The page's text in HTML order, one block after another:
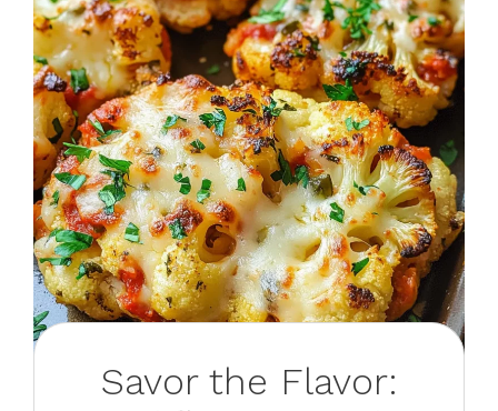
Savor the Flavor: